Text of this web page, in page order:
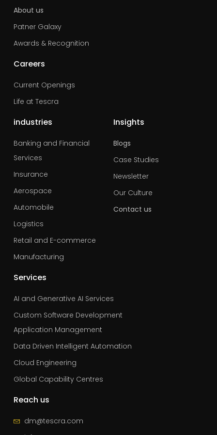
About us
Patner Galaxy
Awards & Recognition
Careers
Current Openings
Life at Tescra
industries
Banking and Financial
Services
Insurance
Aerospace
Automobile
Logistics
Retail and E-commerce
Manufacturing
Insights
Blogs
Case Studies
Newsletter
Our Culture
Contact us
Services
AI and Generative AI Services
Custom Software Development
Application Management
Data Driven Intelligent Automation
Cloud Engineering
Global Capability Centres
Reach us
dm@tescra.com